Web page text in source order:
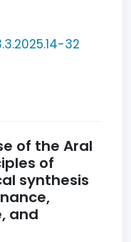
32
of the Aral
of
synthesis
and